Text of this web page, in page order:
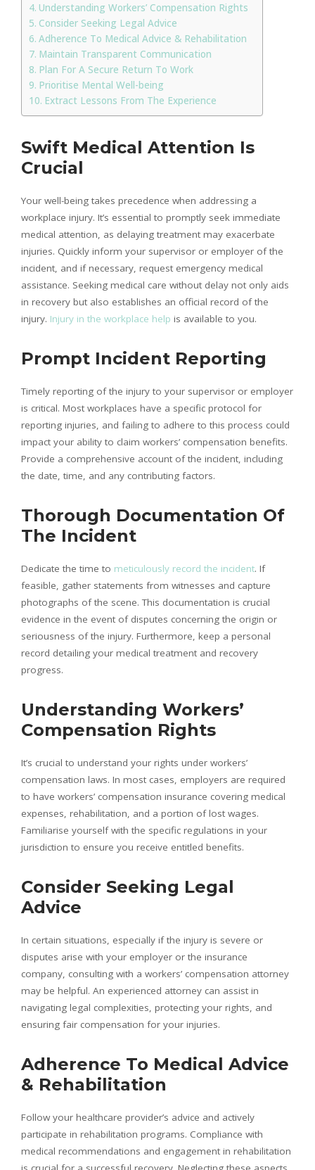
Understanding Workers’ Compensation Rights
Consider Seeking Legal Advice
Adherence To Medical Advice & Rehabilitation
Maintain Transparent Communication
Plan For A Secure Return To Work
Prioritise Mental Well-being
Extract Lessons From The Experience
Swift Medical Attention Is
Crucial
Your well-being takes precedence when addressing a
workplace injury. It’s essential to promptly seek immediate
medical attention, as delaying treatment may exacerbate
injuries. Quickly inform your supervisor or employer of the
incident, and if necessary, request emergency medical
assistance. Seeking medical care without delay not only aids
in recovery but also establishes an official record of the
injury. Injury in the workplace help is available to you.
Prompt Incident Reporting
Timely reporting of the injury to your supervisor or employer
is critical. Most workplaces have a specific protocol for
reporting injuries, and failing to adhere to this process could
impact your ability to claim workers’ compensation benefits.
Provide a comprehensive account of the incident, including
the date, time, and any contributing factors.
Thorough Documentation Of
The Incident
Dedicate the time to meticulously record the incident. If
feasible, gather statements from witnesses and capture
photographs of the scene. This documentation is crucial
evidence in the event of disputes concerning the origin or
seriousness of the injury. Furthermore, keep a personal
record detailing your medical treatment and recovery
progress.
Understanding Workers’
Compensation Rights
It’s crucial to understand your rights under workers’
compensation laws. In most cases, employers are required
to have workers’ compensation insurance covering medical
expenses, rehabilitation, and a portion of lost wages.
Familiarise yourself with the specific regulations in your
jurisdiction to ensure you receive entitled benefits.
Consider Seeking Legal
Advice
In certain situations, especially if the injury is severe or
disputes arise with your employer or the insurance
company, consulting with a workers’ compensation attorney
may be helpful. An experienced attorney can assist in
navigating legal complexities, protecting your rights, and
ensuring fair compensation for your injuries.
Adherence To Medical Advice
& Rehabilitation
Follow your healthcare provider’s advice and actively
participate in rehabilitation programs. Compliance with
medical recommendations and engagement in rehabilitation